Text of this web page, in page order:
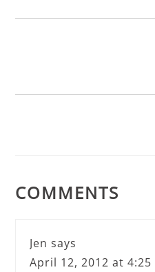
COMMENTS
Jen says
April 12, 2012 at 4:25